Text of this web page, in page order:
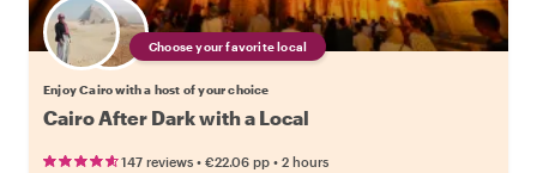
Choose your favorite local
Enjoy Cairo with a host of your choice
Cairo After Dark with a Local
147 reviews • €22.06 pp • 2 hours